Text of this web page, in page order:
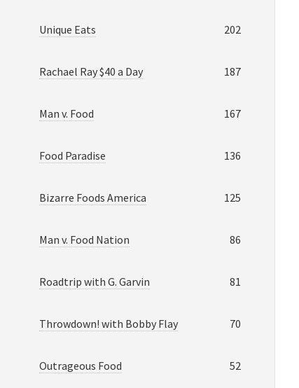
Unique Eats 202
Rachael Ray $40 a Day 187
Man v. Food 167
Food Paradise 136
Bizarre Foods America 125
Man v. Food Nation 86
Roadtrip with G. Garvin 81
Throwdown! with Bobby Flay 70
Outrageous Food 52